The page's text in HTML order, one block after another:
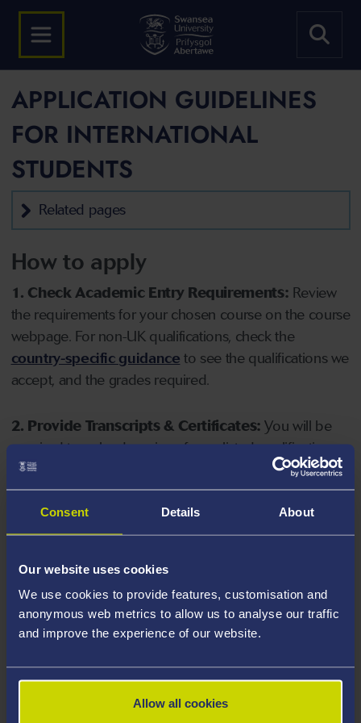
Consent Details About
Our website uses cookies
We use cookies to provide features, customisation and
anonymous web metrics to allow us to analyse our traffic
and improve the experience of our website.
Allow all cookies
APPLICATION GUIDELINES
FOR INTERNATIONAL
STUDENTS
Related pages
How to apply
1. Check Academic Entry Requirements: Review
the requirements for your chosen course on the course
webpage. For non-UK qualifications, check the
country-specific guidance to see the qualifications we
accept, and the grades required.
2. Provide Transcripts & Certificates: You will be
required to upload copies of your listed qualifications.
Missing documents will delay your application. Please
note your document must have one of the following
valid file extensions: DOC, DOCX, JPEG, JPG, PDF, PNG.
your course, you will need a sufficient level of language
ability to study the course.
4. Create an application:Go to the Learner Gateway